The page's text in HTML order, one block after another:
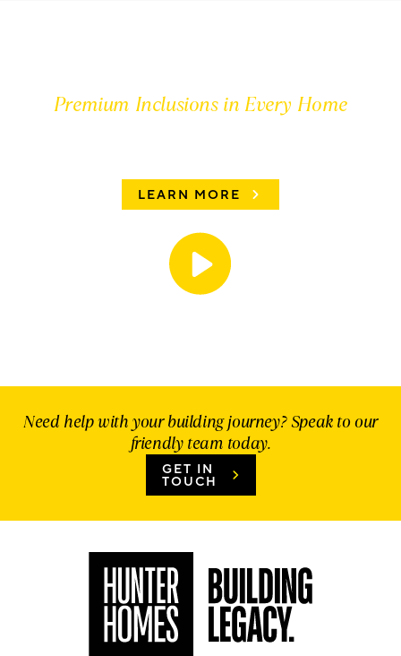
Premium Inclusions in Every Home
LEARN MORE
Need help with your building journey? Speak to our
friendly team today.
GET IN
TOUCH